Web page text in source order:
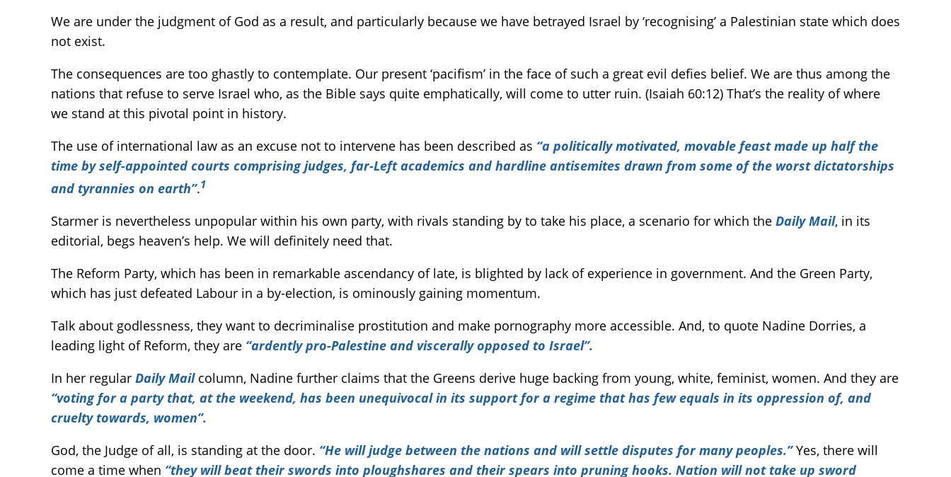
We are under the judgment of God as a result, and particularly because we have betrayed Israel by ‘recognising’ a Palestinian state which does
not exist.
The consequences are too ghastly to contemplate. Our present ‘pacifism’ in the face of such a great evil defies belief. We are thus among the
nations that refuse to serve Israel who, as the Bible says quite emphatically, will come to utter ruin. (Isaiah 60:12) That’s the reality of where
we stand at this pivotal point in history.
The use of international law as an excuse not to intervene has been described as “a politically motivated, movable feast made up half the
time by self-appointed courts comprising judges, far-Left academics and hardline antisemites drawn from some of the worst dictatorships
and tyrannies on earth”.1
Starmer is nevertheless unpopular within his own party, with rivals standing by to take his place, a scenario for which the Daily Mail, in its
editorial, begs heaven’s help. We will definitely need that.
The Reform Party, which has been in remarkable ascendancy of late, is blighted by lack of experience in government. And the Green Party,
which has just defeated Labour in a by-election, is ominously gaining momentum.
Talk about godlessness, they want to decriminalise prostitution and make pornography more accessible. And, to quote Nadine Dorries, a
leading light of Reform, they are “ardently pro-Palestine and viscerally opposed to Israel”.
In her regular Daily Mailcolumn, Nadine further claims that the Greens derive huge backing from young, white, feminist, women. And they are
“voting for a party that, at the weekend, has been unequivocal in its support for a regime that has few equals in its oppression of, and
cruelty towards, women”.
God, the Judge of all, is standing at the door. “He will judge between the nations and will settle disputes for many peoples.”Yes, there will
come a time when “they will beat their swords into ploughshares and their spears into pruning hooks. Nation will not take up sword